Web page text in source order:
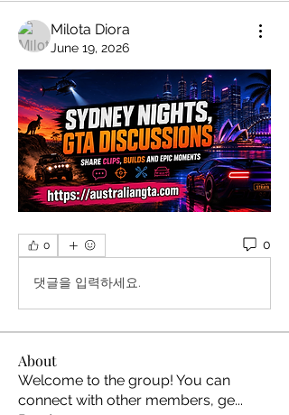
Milota Diora
June 19, 2026
0 0
댓글을 입력하세요.
About
Welcome to the group! You can
connect with other members, ge...